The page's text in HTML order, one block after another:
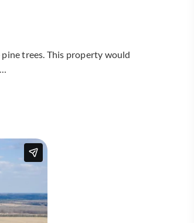
trees. This property would